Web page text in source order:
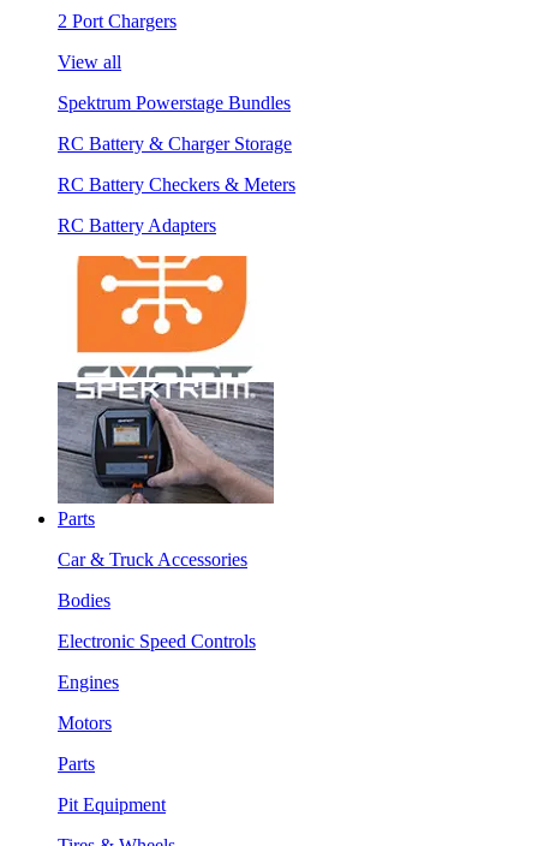
2 Port Chargers
View all
Spektrum Powerstage Bundles
RC Battery & Charger Storage
RC Battery Checkers & Meters
RC Battery Adapters
Parts
Car & Truck Accessories
Bodies
Electronic Speed Controls
Engines
Motors
Parts
Pit Equipment